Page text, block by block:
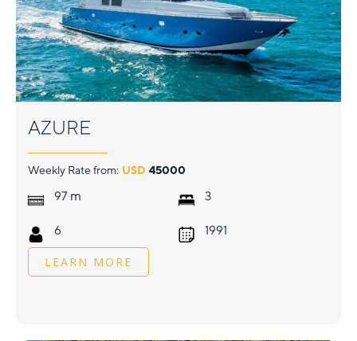
AZURE
Weekly Rate from: USD 45000
97 m
6
3
1991
LEARN MORE